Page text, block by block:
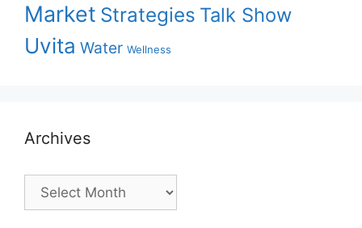
Market Strategies Talk Show
Uvita Water Wellness
Archives
Archives